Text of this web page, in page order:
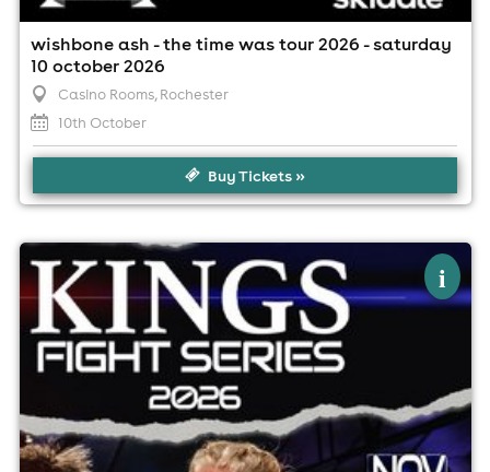
wishbone ash - the time was tour 2026 - saturday
10 october 2026
Casino Rooms, Rochester
10th October
Buy Tickets »
i
×
kings fight series 36
Casino Rooms Nightclub, Rochester
22nd November
2:30pm til 10:00pm (last entry 2:30pm)
No age restrictions
For ticket prices, please click here (Additional fees may
apply)